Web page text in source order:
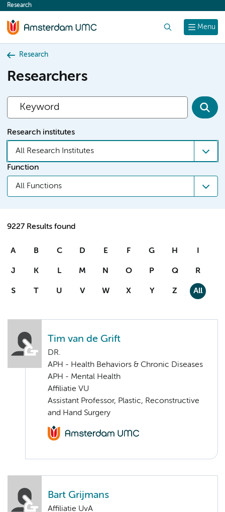
content
Menu
Research
Research
Researchers
Research institutes
All Research Institutes
Function
All Functions
9227 Results found
A B C D E F G H I
J K L M N O P Q R
S T U V W X Y Z All
Tim van de Grift
DR.
APH - Health Behaviors & Chronic Diseases
APH - Mental Health
Affiliatie VU
Assistant Professor, Plastic, Reconstructive
and Hand Surgery
Bart Grijmans
Affiliatie UvA